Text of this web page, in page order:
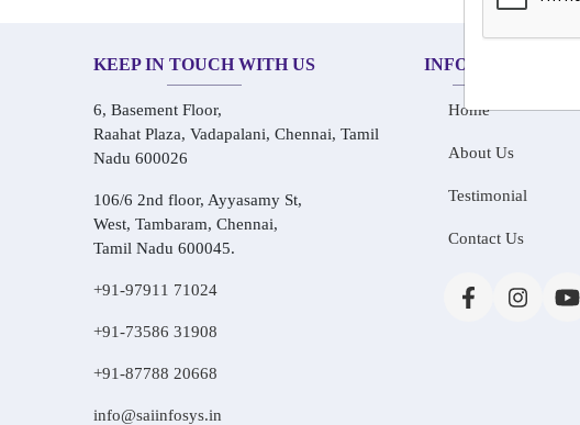
KEEP IN TOUCH WITH US
6, Basement Floor,
Raahat Plaza, Vadapalani, Chennai, Tamil
Nadu 600026
106/6 2nd floor, Ayyasamy St,
West, Tambaram, Chennai,
Tamil Nadu 600045.
+91-97911 71024
+91-73586 31908
+91-87788 20668
info@saiinfosys.in
INFORMATION
Home
About Us
Testimonial
Contact Us